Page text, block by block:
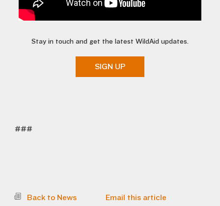
Stay in touch and get the latest WildAid updates.
SIGN UP
###
Back to News Email this article